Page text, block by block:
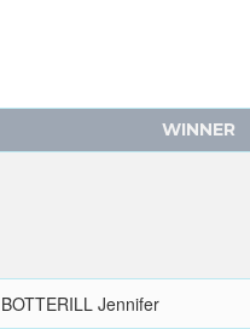
WINNER
BOTTERILL Jennifer